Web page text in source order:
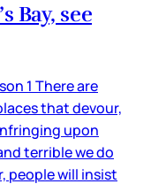
Bay, see
1 There are
that devour,
upon
terrible we do
people will insist